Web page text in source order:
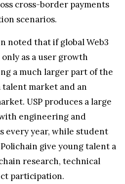
cross-border payments
scenarios.
noted that if global Web3
as a user growth
a much larger part of the
talent market and an
USP produces a large
engineering and
every year, while student
give young talent a
research, technical
participation.